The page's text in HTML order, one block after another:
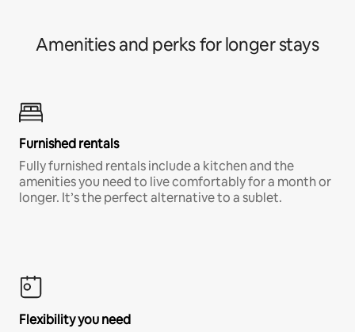
Amenities and perks for longer stays
Furnished rentals
Fully furnished rentals include a kitchen and the
amenities you need to live comfortably for a month or
longer. It’s the perfect alternative to a sublet.
Flexibility you need